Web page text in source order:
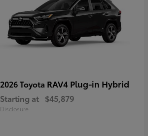
2026 Toyota RAV4 Plug-in Hybrid
Starting at $45,879
Disclosure